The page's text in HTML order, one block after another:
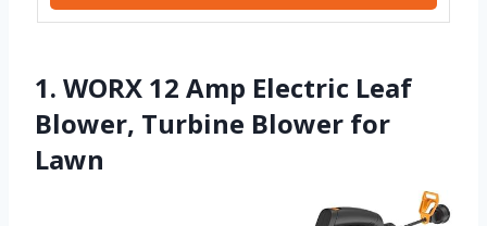
1. WORX 12 Amp Electric Leaf
Blower, Turbine Blower for
Lawn